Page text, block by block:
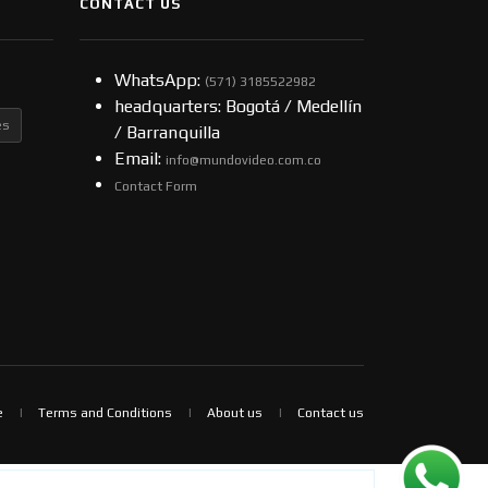
CONTACT US
WhatsApp: (57​​1) 3185522982
headquarters: Bogotá / Medellín
/ Barranquilla
Email: info@mundovideo.com.co
Contact Form
Terms and Conditions About us Contact us